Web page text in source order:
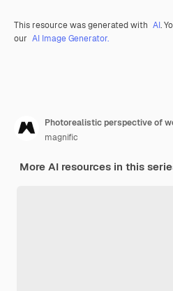
This resource was generated with AI.
our AI Image Generator.
Photorealistic perspective of
magnific
More AI resources in this